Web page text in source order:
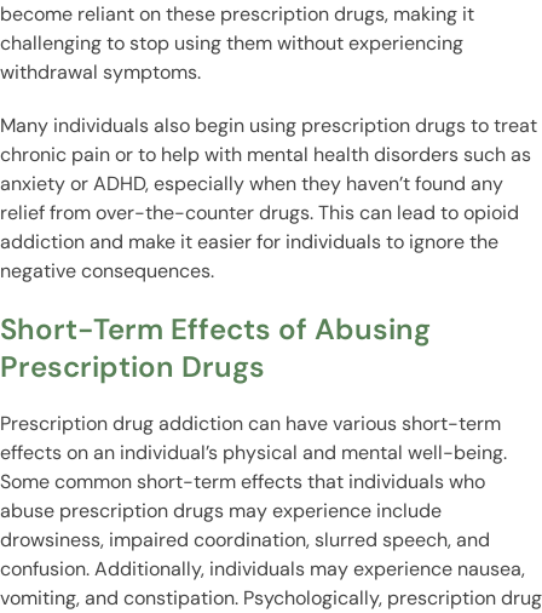
become reliant on these prescription drugs, making it
challenging to stop using them without experiencing
withdrawal symptoms.
Many individuals also begin using prescription drugs to treat
chronic pain or to help with mental health disorders such as
anxiety or ADHD, especially when they haven’t found any
relief from over-the-counter drugs. This can lead to opioid
addiction and make it easier for individuals to ignore the
negative consequences.
Short-Term Effects of Abusing
Prescription Drugs
Prescription drug addiction can have various short-term
effects on an individual’s physical and mental well-being.
Some common short-term effects that individuals who
abuse prescription drugs may experience include
drowsiness, impaired coordination, slurred speech, and
confusion. Additionally, individuals may experience nausea,
vomiting, and constipation. Psychologically, prescription drug